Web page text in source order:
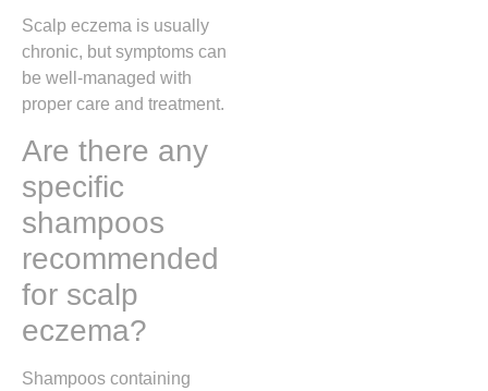
Scalp eczema is usually
chronic, but symptoms can
be well-managed with
proper care and treatment.
Are there any
specific
shampoos
recommended
for scalp
eczema?
Shampoos containing